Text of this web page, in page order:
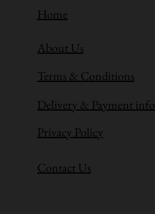
Home
About Us
Terms & Conditions
Delivery & Payment info
Privacy Policy
Contact Us